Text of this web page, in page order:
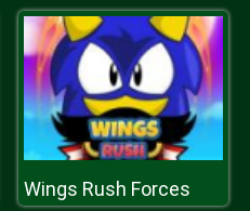
Wings Rush Forces